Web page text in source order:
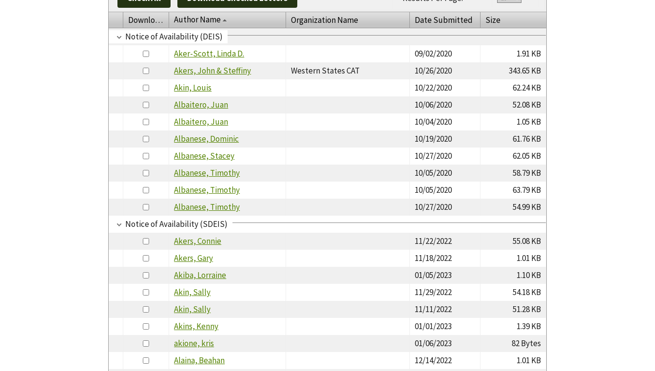
Download Author Name Organization Name Date Submitted
Size
Notice of Availability (DEIS)
Aker-Scott, Linda D.
09/02/2020
1.91 KB
Akers, John & Steffiny
Western States CAT 10/26/2020
343.65 KB
Akin, Louis
10/22/2020
62.24 KB
Albaitero, Juan
10/06/2020
52.08 KB
Albaitero, Juan
10/04/2020
1.05 KB
Albanese, Dominic
10/19/2020
61.76 KB
Albanese, Stacey
10/27/2020
62.05 KB
Albanese, Timothy
10/05/2020
58.79 KB
Albanese, Timothy
10/05/2020
63.79 KB
Albanese, Timothy
10/27/2020
54.99 KB
Notice of Availability (SDEIS)
Akers, Connie
11/22/2022
55.08 KB
Akers, Gary
11/18/2022
1.01 KB
Akiba, Lorraine
01/05/2023
1.10 KB
Akin, Sally
11/29/2022
54.18 KB
Akin, Sally
11/11/2022
51.28 KB
Akins, Kenny
01/01/2023
1.39 KB
akione, kris
01/06/2023
82 Bytes
Alaina, Beahan
12/14/2022
1.01 KB